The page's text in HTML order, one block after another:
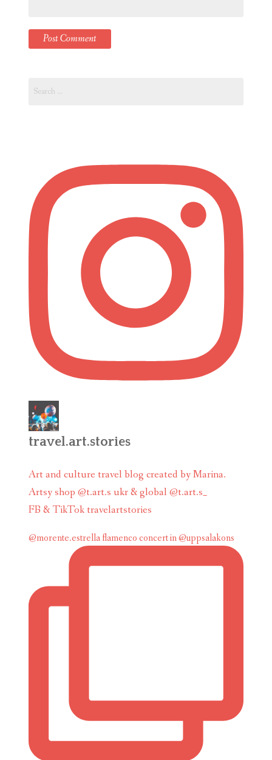
for:
travel.art.stories
Art and culture travel blog created by Marina.
Artsy shop @t.art.s ukr & global @t.art.s_
FB & TikTok travelartstories
@morente.estrella flamenco concert in @uppsalakons